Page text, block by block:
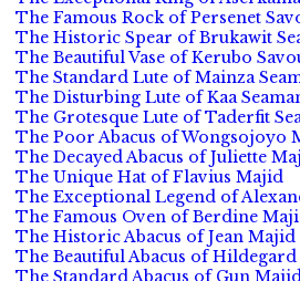
The Famous Rock of Persenet
The Historic Spear of Brukawit
The Beautiful Vase of Kerubo
The Standard Lute of Mainza
The Disturbing Lute of Kaa
The Grotesque Lute of Taderfit
The Poor Abacus of Wongsojoyo
The Decayed Abacus of Juliette
The Unique Hat of Flavius Majid
The Exceptional Legend of
The Famous Oven of Berdine
The Historic Abacus of Jean Majid
The Beautiful Abacus of
The Standard Abacus of Gun